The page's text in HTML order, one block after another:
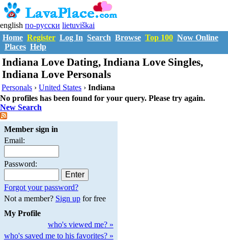
english по-русски lietuviškai
Home Register Log In Search Browse Top 100 Now Online
Places Help
Indiana Love Dating, Indiana Love Singles,
Indiana Love Personals
Personals ›United States ›Indiana
No profiles has been found for your query. Please try again.
New Search
Member sign in
Email:
Password:
Forgot your password?
Not a member? Sign upfor free
My Profile
who's viewed me? »
who's saved me to his favorites? »